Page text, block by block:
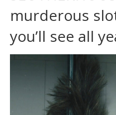
murderous
you’ll see all